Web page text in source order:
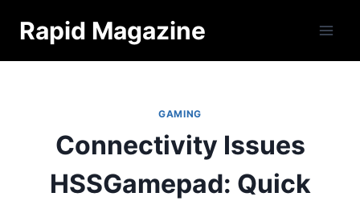
Rapid Magazine
GAMING
Connectivity Issues
HSSGamepad: Quick